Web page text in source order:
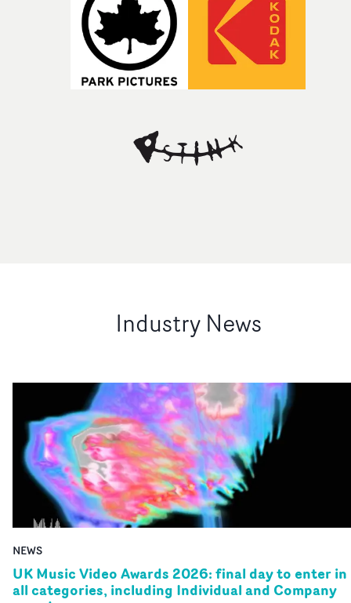
Industry News
NEWS
UK Music Video Awards 2026: final day to enter in
all categories, including Individual and Company